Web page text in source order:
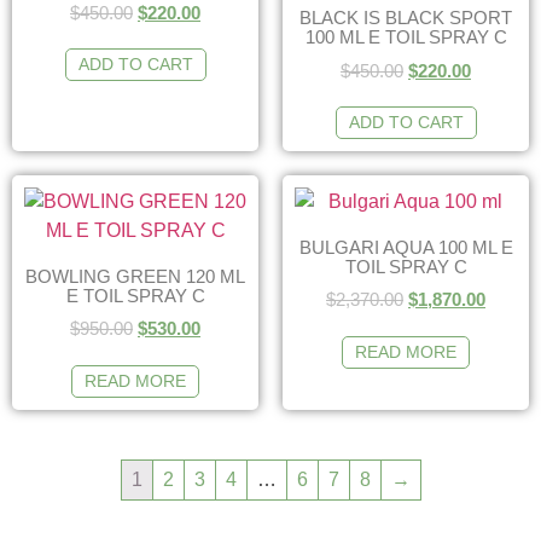
$450.00 $220.00
ADD TO CART
BLACK IS BLACK SPORT
100 ML E TOIL SPRAY C
$450.00 $220.00
ADD TO CART
BOWLING GREEN 120 ML
E TOIL SPRAY C
$950.00 $530.00
READ MORE
BULGARI AQUA 100 ML E
TOIL SPRAY C
$2,370.00 $1,870.00
READ MORE
1 2 3 4 … 6 7 8 →